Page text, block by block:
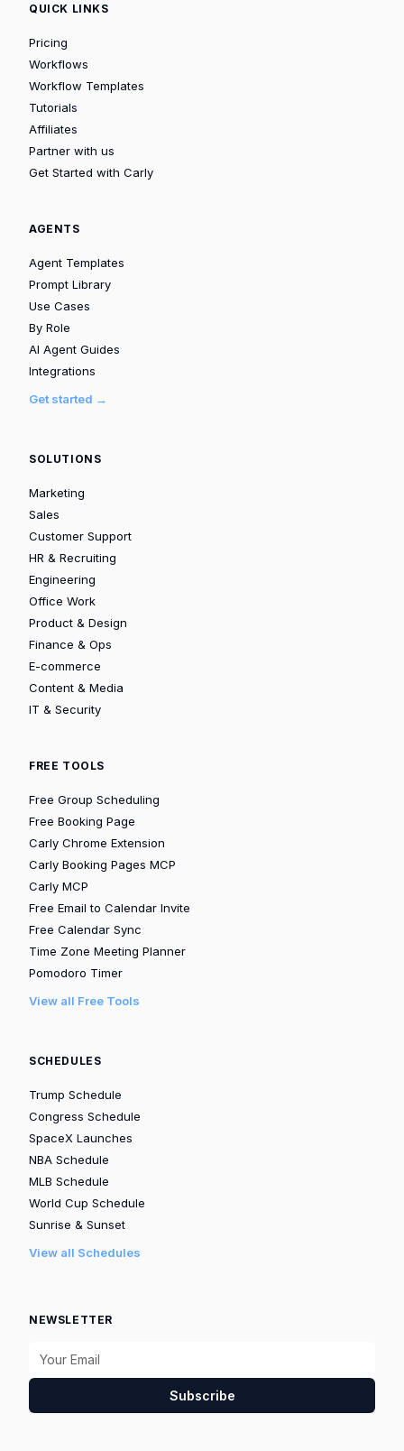
QUICK LINKS
Pricing
Workflows
Workflow Templates
Tutorials
Affiliates
Partner with us
Get Started with Carly
AGENTS
Agent Templates
Prompt Library
Use Cases
By Role
AI Agent Guides
Integrations
Get started →
SOLUTIONS
Marketing
Sales
Customer Support
HR & Recruiting
Engineering
Office Work
Product & Design
Finance & Ops
E-commerce
Content & Media
IT & Security
FREE TOOLS
Free Group Scheduling
Free Booking Page
Carly Chrome Extension
Carly Booking Pages MCP
Carly MCP
Free Email to Calendar Invite
Free Calendar Sync
Time Zone Meeting Planner
Pomodoro Timer
View all Free Tools
SCHEDULES
Trump Schedule
Congress Schedule
SpaceX Launches
NBA Schedule
MLB Schedule
World Cup Schedule
Sunrise & Sunset
View all Schedules
NEWSLETTER
Subscribe